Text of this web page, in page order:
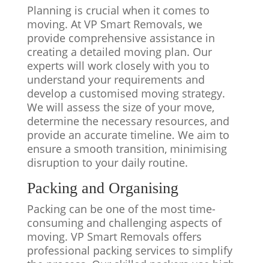
Planning is crucial when it comes to
moving. At VP Smart Removals, we
provide comprehensive assistance in
creating a detailed moving plan. Our
experts will work closely with you to
understand your requirements and
develop a customised moving strategy.
We will assess the size of your move,
determine the necessary resources, and
provide an accurate timeline. We aim to
ensure a smooth transition, minimising
disruption to your daily routine.
Packing and Organising
Packing can be one of the most time-
consuming and challenging aspects of
moving. VP Smart Removals offers
professional packing services to simplify